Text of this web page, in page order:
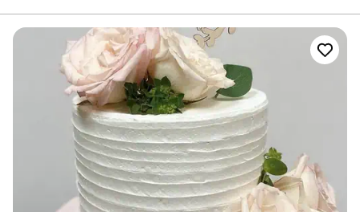
From custom place cards to luxury favor boxes, every detail is
made to impress your guests and create unforgettable moments.